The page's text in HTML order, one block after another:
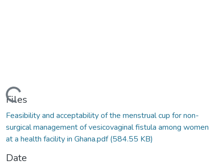
Loading...
Files
Feasibility and acceptability of the menstrual cup for non-
surgical management of vesicovaginal fistula among women
at a health facility in Ghana.pdf(584.55 KB)
Date